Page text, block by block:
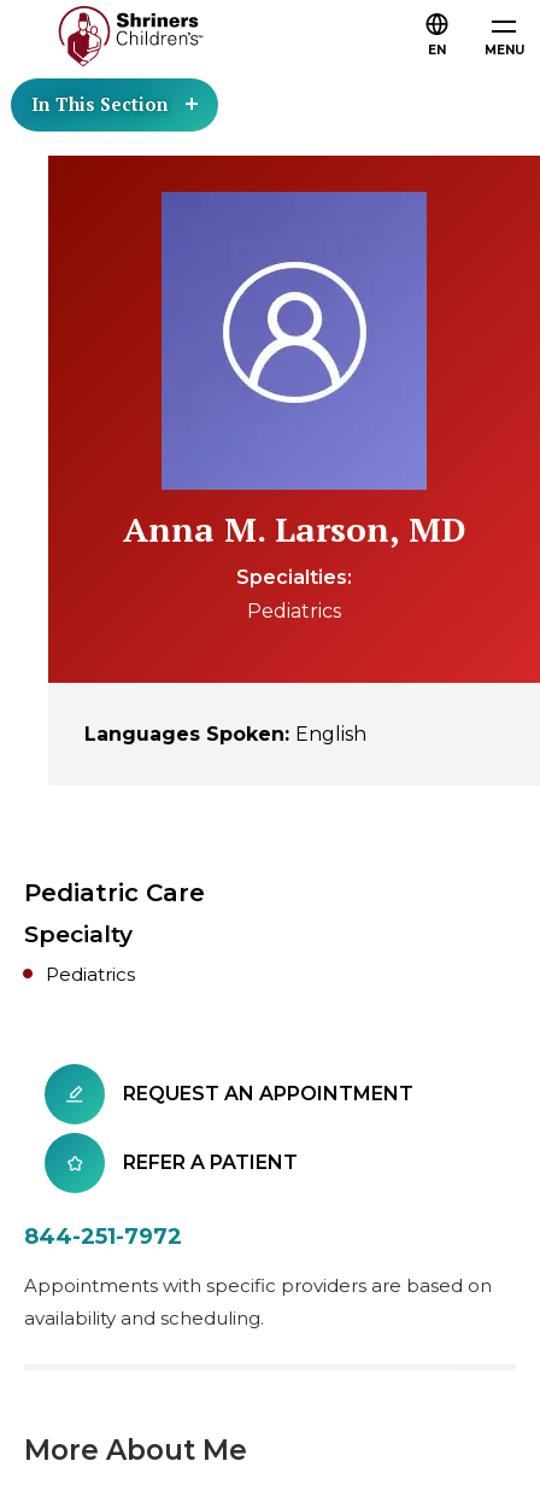
MENU
EN
In This Section
Anna M. Larson, MD
Specialties
Pediatrics
Languages Spoken: English
Pediatric Care
Specialty
Pediatrics
REQUEST AN APPOINTMENT
REFER A PATIENT
844-251-7972
Appointments with specific providers are based on
availability and scheduling.
More About Me